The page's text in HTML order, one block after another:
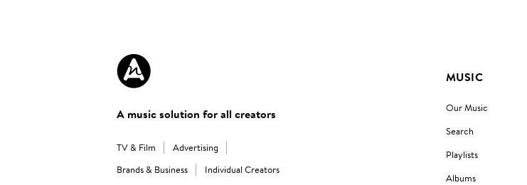
A music solution for all creators
TV & Film
Advertising
Brands & Business
Individual Creators
MUSIC
Our Music
Search
Playlists
Albums